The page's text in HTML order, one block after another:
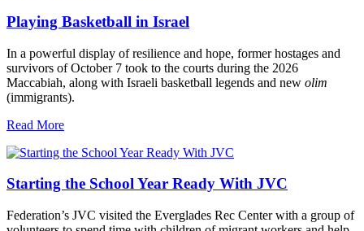
Playing Basketball in Israel
In a powerful display of resilience and hope, former hostages and
survivors of October 7 took to the courts during the 2026
Maccabiah, along with Israeli basketball legends and new olim
(immigrants).
Read More
Starting the School Year Ready With JVC
Federation’s JVC visited the Everglades Rec Center with a group of